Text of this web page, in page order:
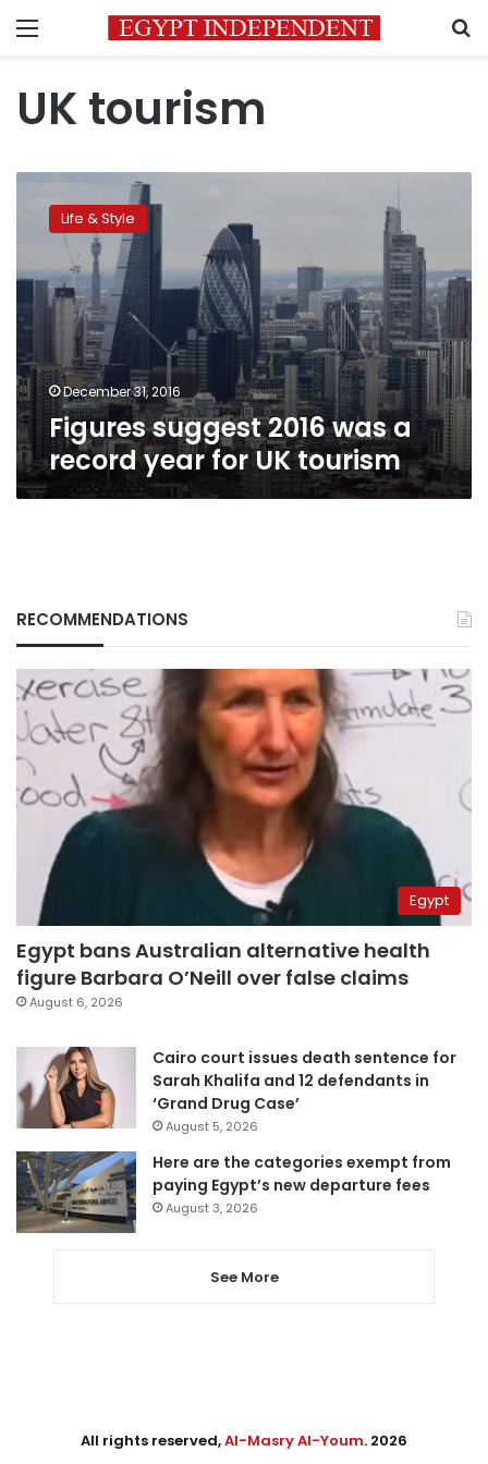
Menu
UK tourism
Figures
suggest
a
record
year
UK
tourism
Life & Style
December 31, 2016
Figures suggest 2016 was a
record year for UK tourism
RECOMMENDATIONS
Egypt
Egypt bans Australian alternative health
figure Barbara O’Neill over false claims
August 6, 2026
Cairo court issues death sentence for
Sarah Khalifa and 12 defendants in
‘Grand Drug Case’
August 5, 2026
Here are the categories exempt from
paying Egypt’s new departure fees
August 3, 2026
See More
All rights reserved,Al-Masry Al-Youm. 2026